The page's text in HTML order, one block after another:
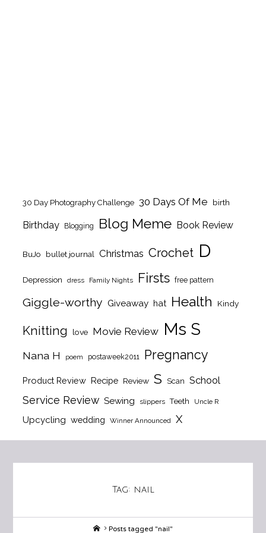
30 Day Photography Challenge 30 Days Of Me birth
Birthday Blogging Blog Meme Book Review
BuJo bullet journal Christmas Crochet D
Depression dress Family Nights Firsts free pattern
Giggle-worthy Giveaway hat Health Kindy
Knitting love Movie Review Ms S
Nana H poem postaweek2011 Pregnancy
Product Review Recipe Review S Scan School
Service Review Sewing slippers Teeth Uncle R
Upcycling wedding Winner Announced X
Tag: nail
HomePosts tagged "nail"